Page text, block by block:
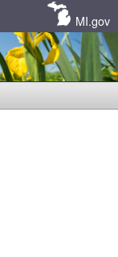
MI.gov